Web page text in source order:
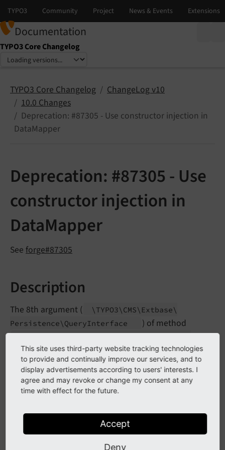
Documentation
TYPO3 Core Changelog
Select language
Select version
TYPO3 Core Changelog
ChangeLog v10
10.0 Changes
Deprecation: #87305 - Use constructor injection in
DataMapper
Deprecation: #87305 - Use
constructor injection in
DataMapper
See forge#87305
Description
The 8th argument ( \TYPO3\ CMS\ Extbase\
Persistence\ QueryInterface ) of method
Mapper\DataMapper->__construct
has been
marked as deprecated.
Impact
Instantiating objects along with that argument will
trigger a PHP E_USER_DEPRECATED error.
This site uses third-party website tracking technologies
to provide and continually improve our services, and to
display advertisements according to users' interests. I
agree and may revoke or change my consent at any
time with effect for the future.
Accept
Deny